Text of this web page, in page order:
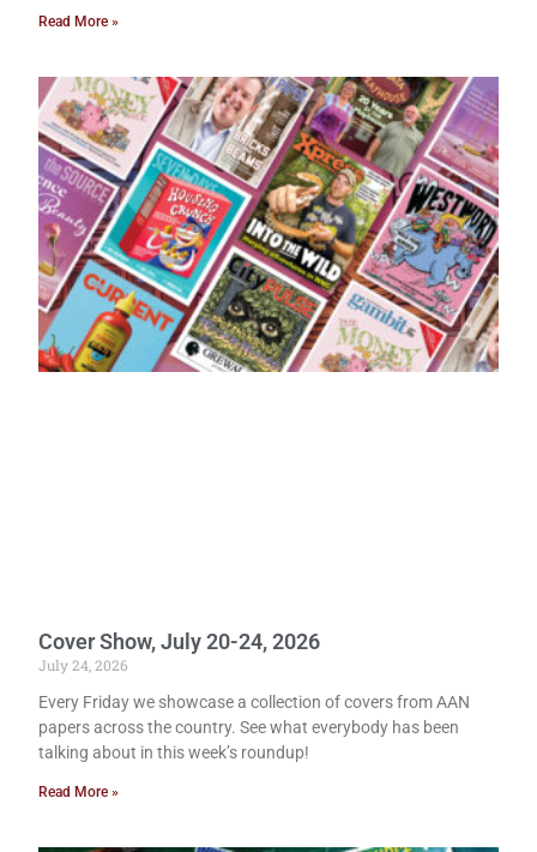
Read More »
Cover Show, July 20-24, 2026
July 24, 2026
Every Friday we showcase a collection of covers from AAN
papers across the country. See what everybody has been
talking about in this week’s roundup!
Read More »